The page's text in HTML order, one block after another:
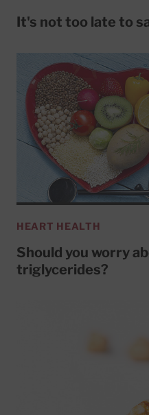
It's not too late to
HEART HEALTH
Should you worry
triglycerides?